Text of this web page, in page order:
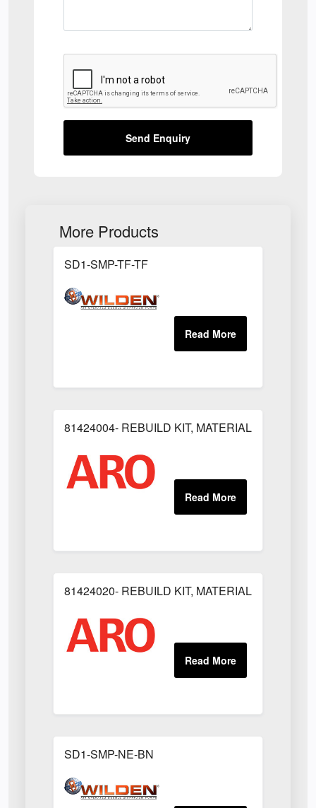
Send Enquiry
More Products
SD1-SMP-TF-TF
81424004- REBUILD KIT, MATERIAL
81424020- REBUILD KIT, MATERIAL
SD1-SMP-NE-BN